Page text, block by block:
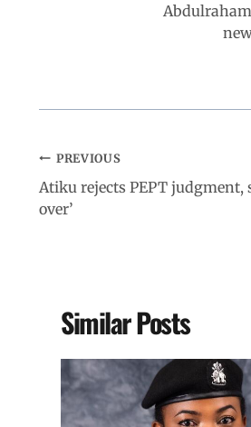
n
PREVIOUS
Atiku rejects PEPT judgment,
over’
Similar Posts